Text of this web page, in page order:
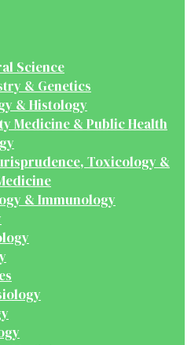
Science
& Genetics
& Histology
Medicine & Public Health
Toxicology &
& Immunology